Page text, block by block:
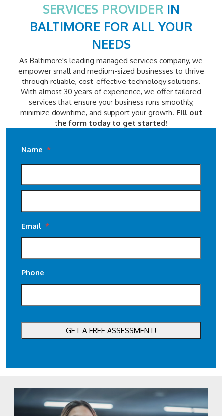
SERVICES PROVIDER IN
BALTIMORE FOR ALL YOUR
NEEDS
As Baltimore's leading managed services company, we
empower small and medium-sized businesses to thrive
through reliable, cost-effective technology solutions.
With almost 30 years of experience, we offer tailored
services that ensure your business runs smoothly,
minimize downtime, and support your growth. Fill out
the form today to get started!
Name *
Email *
Phone